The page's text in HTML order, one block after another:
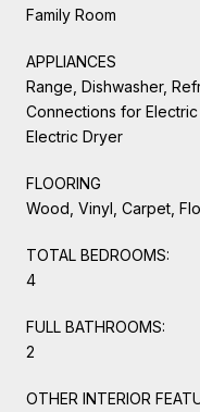
Family Room
APPLIANCES
Range, Dishwasher,
Connections for
Electric Dryer
FLOORING
Wood, Vinyl, Carpet,
TOTAL BEDROOMS:
4
FULL BATHROOMS:
2
OTHER INTERIOR